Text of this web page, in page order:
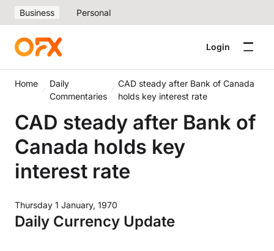
Business Personal
Login
Home
Daily
Commentaries
CAD steady after Bank of Canada
holds key interest rate
CAD steady after Bank of
Canada holds key
interest rate
Thursday 1 January, 1970
Daily Currency Update